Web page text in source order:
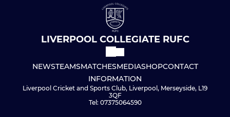
LIVERPOOL COLLEGIATE RUFC
NEWSTEAMSMATCHESMEDIASHOPCONTACT
INFORMATION
Liverpool Cricket and Sports Club, Liverpool, Merseyside, L19
3QF
Tel: 07375064590